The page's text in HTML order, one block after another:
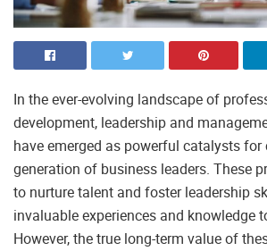
In the ever-evolving landscape of
development, leadership and
have emerged as powerful catalysts
generation of business leaders. These
to nurture talent and foster leadership
invaluable experiences and knowledge
However, the true long-term value of